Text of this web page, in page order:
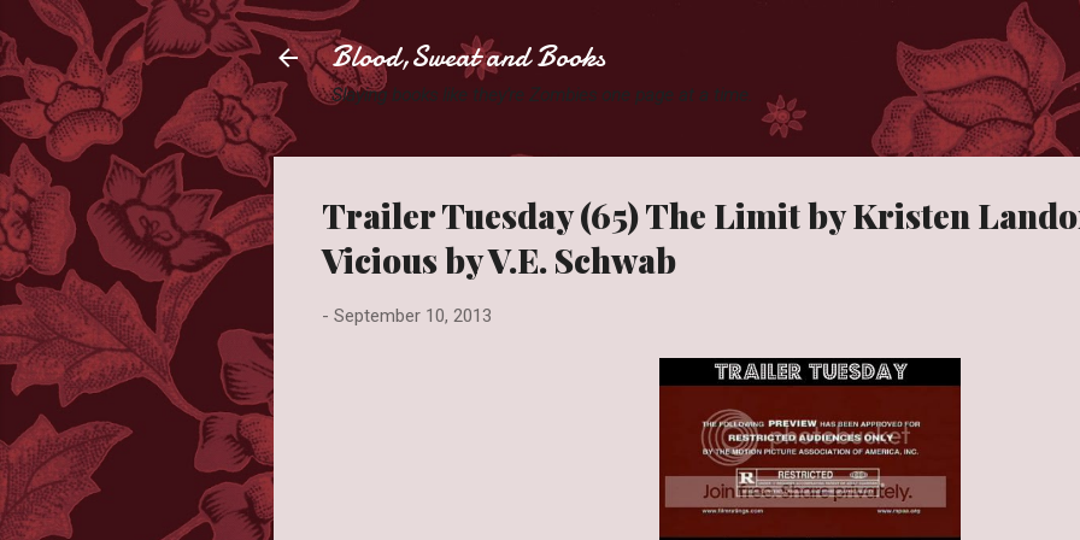
Blood,Sweat and Books
Slaying books like they're Zombies one page at a time.
Trailer Tuesday (65) The Limit by Kristen
Vicious by V.E. Schwab
- September 10, 2013